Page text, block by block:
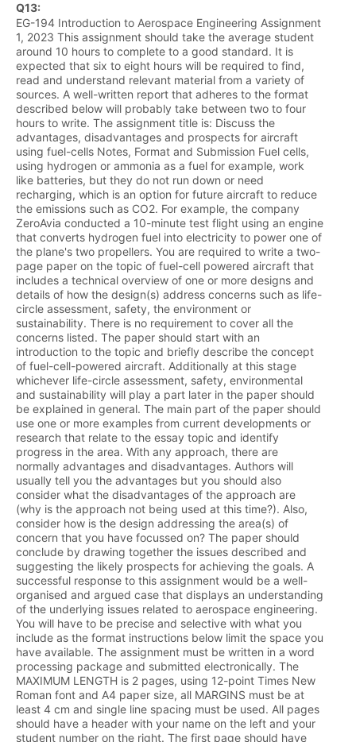
Q13:
EG-194 Introduction to Aerospace Engineering Assignment
1, 2023 This assignment should take the average student
around 10 hours to complete to a good standard. It is
expected that six to eight hours will be required to find,
read and understand relevant material from a variety of
sources. A well-written report that adheres to the format
described below will probably take between two to four
hours to write. The assignment title is: Discuss the
advantages, disadvantages and prospects for aircraft
using fuel-cells Notes, Format and Submission Fuel cells,
using hydrogen or ammonia as a fuel for example, work
like batteries, but they do not run down or need
recharging, which is an option for future aircraft to reduce
the emissions such as CO2. For example, the company
ZeroAvia conducted a 10-minute test flight using an engine
that converts hydrogen fuel into electricity to power one of
the plane's two propellers. You are required to write a two-
page paper on the topic of fuel-cell powered aircraft that
includes a technical overview of one or more designs and
details of how the design(s) address concerns such as life-
circle assessment, safety, the environment or
sustainability. There is no requirement to cover all the
concerns listed. The paper should start with an
introduction to the topic and briefly describe the concept
of fuel-cell-powered aircraft. Additionally at this stage
whichever life-circle assessment, safety, environmental
and sustainability will play a part later in the paper should
be explained in general. The main part of the paper should
use one or more examples from current developments or
research that relate to the essay topic and identify
progress in the area. With any approach, there are
normally advantages and disadvantages. Authors will
usually tell you the advantages but you should also
consider what the disadvantages of the approach are
(why is the approach not being used at this time?). Also,
consider how is the design addressing the area(s) of
concern that you have focussed on? The paper should
conclude by drawing together the issues described and
suggesting the likely prospects for achieving the goals. A
successful response to this assignment would be a well-
organised and argued case that displays an understanding
of the underlying issues related to aerospace engineering.
You will have to be precise and selective with what you
include as the format instructions below limit the space you
have available. The assignment must be written in a word
processing package and submitted electronically. The
MAXIMUM LENGTH is 2 pages, using 12-point Times New
Roman font and A4 paper size, all MARGINS must be at
least 4 cm and single line spacing must be used. All pages
should have a header with your name on the left and your
student number on the right. The first page should have